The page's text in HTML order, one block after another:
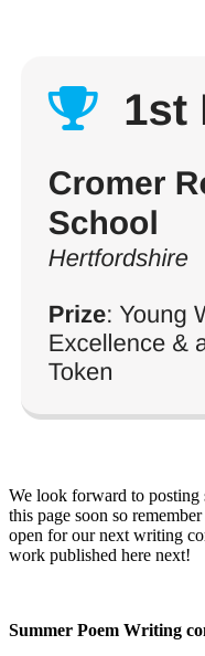
We look forward to posting
this page soon so
open for our next writing
work published here next!
Summer Poem Writing